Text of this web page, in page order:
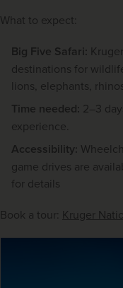
What to expect:
Big Five Safari:
destinations for
lions, elephants,
Time needed: 2–3
experience.
Accessibility:
game drives are
for details
Book a tour: Kruger